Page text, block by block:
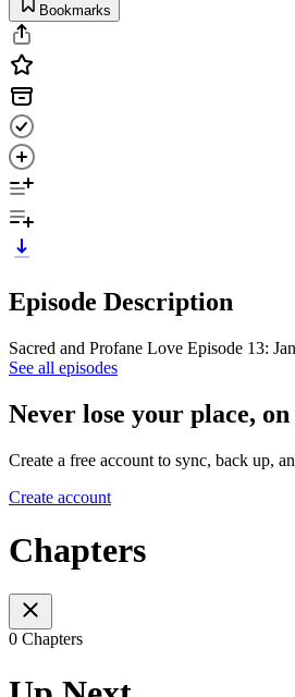
Bookmarks
Episode Description
Sacred and Profane Love Episode 13:
See all episodes
Never lose your place,
Create a free account to sync, back up,
Create account
Chapters
0 Chapters